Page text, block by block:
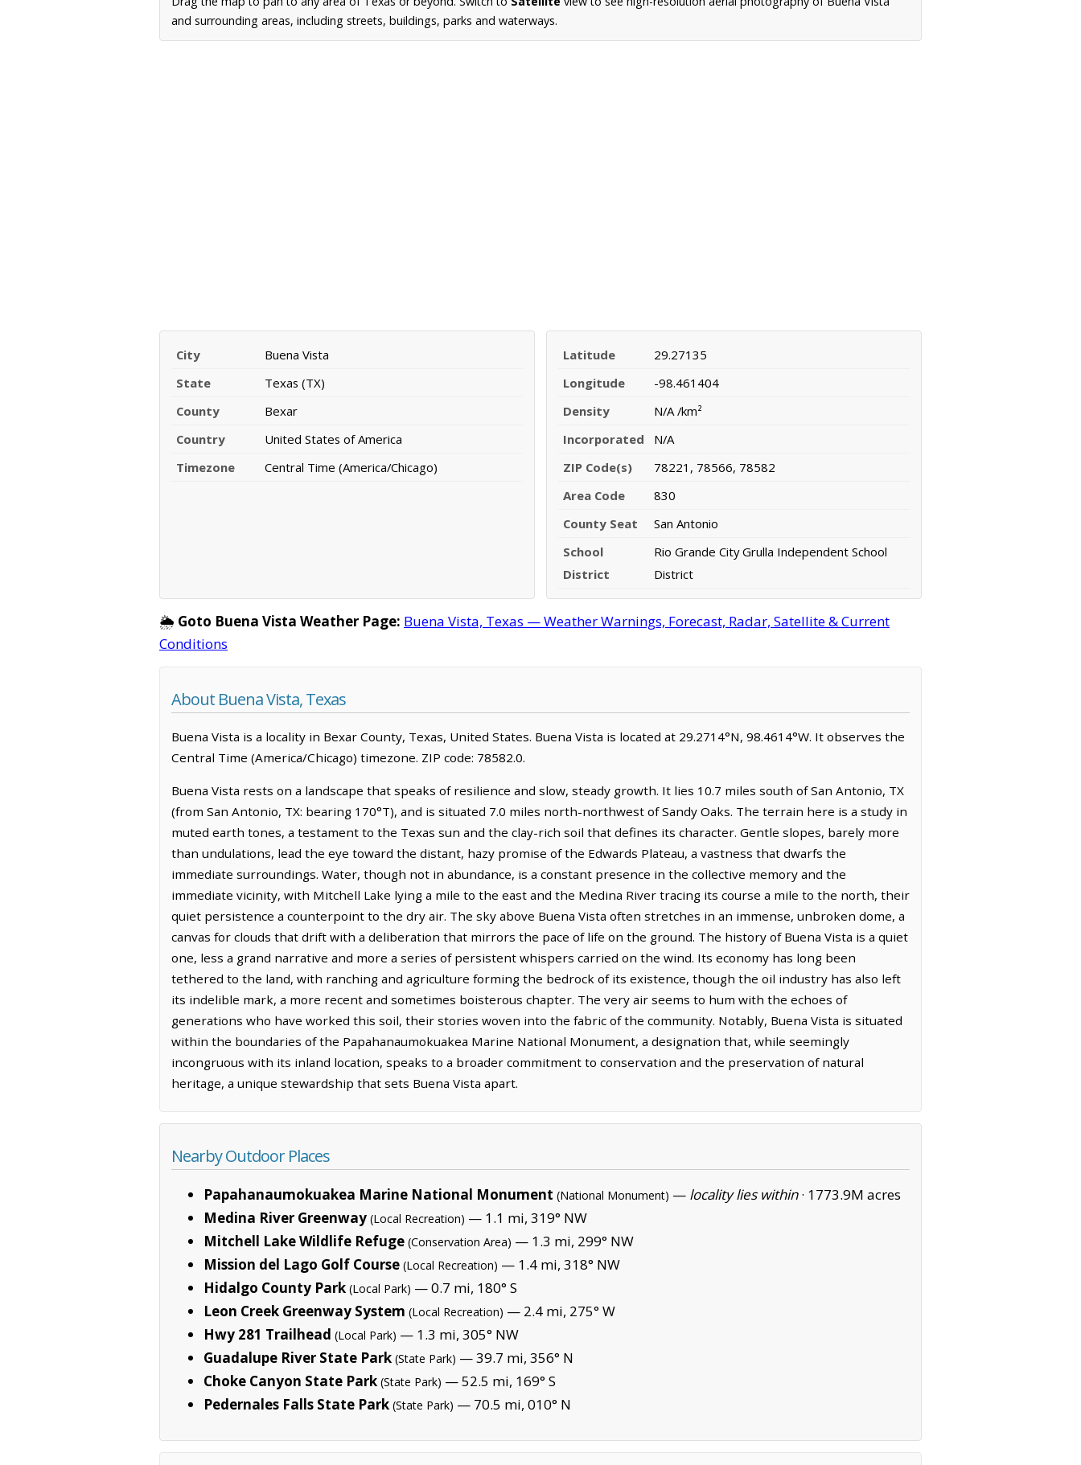
and surrounding areas, including streets, buildings, parks and waterways.
City
Buena Vista
State
Texas (TX)
County
Bexar
Country
United States of America
Timezone
Central Time (America/Chicago)
Latitude
29.27135
Longitude
-98.461404
Density
N/A /km²
Incorporated
N/A
ZIP Code(s)
78221, 78566, 78582
Area Code
830
County Seat
San Antonio
School
District
Rio Grande City Grulla Independent School
District
🌦️ Goto Buena Vista Weather Page: Buena Vista, Texas — Weather Warnings, Forecast, Radar, Satellite & Current
Conditions
About Buena Vista, Texas
Buena Vista is a locality in Bexar County, Texas, United States. Buena Vista is located at 29.2714°N, 98.4614°W. It observes the
Central Time (America/Chicago) timezone. ZIP code: 78582.0.
Buena Vista rests on a landscape that speaks of resilience and slow, steady growth. It lies 10.7 miles south of San Antonio, TX
(from San Antonio, TX: bearing 170°T), and is situated 7.0 miles north-northwest of Sandy Oaks. The terrain here is a study in
muted earth tones, a testament to the Texas sun and the clay-rich soil that defines its character. Gentle slopes, barely more
than undulations, lead the eye toward the distant, hazy promise of the Edwards Plateau, a vastness that dwarfs the
immediate surroundings. Water, though not in abundance, is a constant presence in the collective memory and the
immediate vicinity, with Mitchell Lake lying a mile to the east and the Medina River tracing its course a mile to the north, their
quiet persistence a counterpoint to the dry air. The sky above Buena Vista often stretches in an immense, unbroken dome, a
canvas for clouds that drift with a deliberation that mirrors the pace of life on the ground. The history of Buena Vista is a quiet
one, less a grand narrative and more a series of persistent whispers carried on the wind. Its economy has long been
tethered to the land, with ranching and agriculture forming the bedrock of its existence, though the oil industry has also left
its indelible mark, a more recent and sometimes boisterous chapter. The very air seems to hum with the echoes of
generations who have worked this soil, their stories woven into the fabric of the community. Notably, Buena Vista is situated
within the boundaries of the Papahanaumokuakea Marine National Monument, a designation that, while seemingly
incongruous with its inland location, speaks to a broader commitment to conservation and the preservation of natural
heritage, a unique stewardship that sets Buena Vista apart.
Nearby Outdoor Places
Papahanaumokuakea Marine National Monument (National Monument) — locality lies within· 1773.9M acres
Medina River Greenway (Local Recreation) — 1.1 mi, 319° NW
Mitchell Lake Wildlife Refuge (Conservation Area) — 1.3 mi, 299° NW
Mission del Lago Golf Course (Local Recreation) — 1.4 mi, 318° NW
Hidalgo County Park (Local Park) — 0.7 mi, 180° S
Leon Creek Greenway System (Local Recreation) — 2.4 mi, 275° W
Hwy 281 Trailhead (Local Park) — 1.3 mi, 305° NW
Guadalupe River State Park (State Park) — 39.7 mi, 356° N
Choke Canyon State Park (State Park) — 52.5 mi, 169° S
Pedernales Falls State Park (State Park) — 70.5 mi, 010° N